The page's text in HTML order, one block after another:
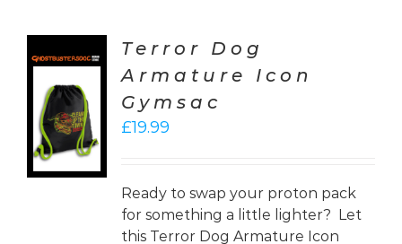
Terror Dog
Armature Icon
Gymsac
£19.99
Ready to swap your proton pack
for something a little lighter? Let
this Terror Dog Armature Icon